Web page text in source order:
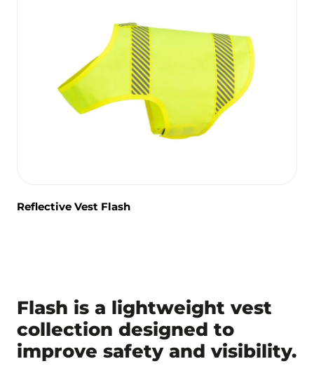
Reflective Vest Flash
Flash is a lightweight vest
collection designed to
improve safety and visibility.